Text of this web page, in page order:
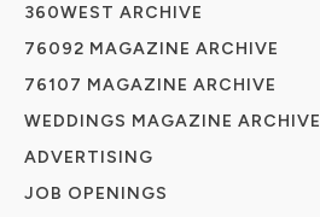
360WEST ARCHIVE
76092 MAGAZINE ARCHIVE
76107 MAGAZINE ARCHIVE
WEDDINGS MAGAZINE ARCHIVE
ADVERTISING
JOB OPENINGS